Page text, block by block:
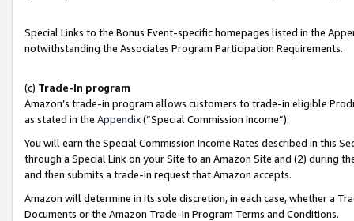
Special Links to the Bonus Event-specific homepages listed in the
notwithstanding the Associates Program Participation Requirements.
(c) Trade-In program
Amazon’s trade-in program allows customers to trade-in eligible
as stated in the Appendix(“Special Commission Income”).
You will earn the Special Commission Income Rates described in this
through a Special Link on your Site to an Amazon Site and (2) during
and then submits a trade-in request that Amazon accepts.
Amazon will determine in its sole discretion, in each case, whether a
Documents or the Amazon Trade-In Program Terms and Conditions.